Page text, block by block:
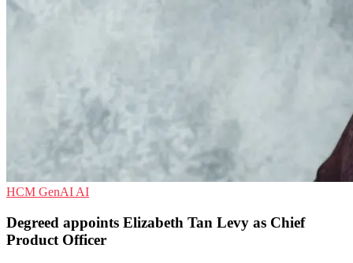
HCM GenAI AI
Degreed appoints Elizabeth Tan Levy as Chief
Product Officer